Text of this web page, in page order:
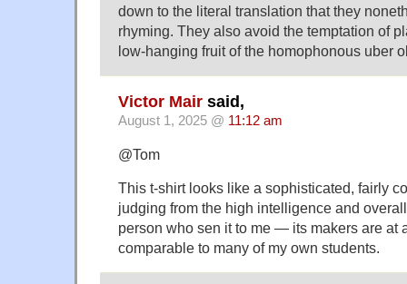
down to the literal translation that they
rhyming. They also avoid the temptation of
low-hanging fruit of the homophonous uber
Victor Mair said,
August 1, 2025 @ 11:12 am
@Tom
This t-shirt looks like a sophisticated, fairly
judging from the high intelligence and
person who sen it to me — its makers are at
comparable to many of my own students.